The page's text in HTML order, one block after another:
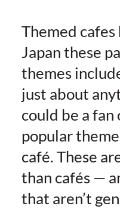
Themed cafes
Japan these
themes
just about
could be a fan
popular
café. These
than cafés —
that aren’t